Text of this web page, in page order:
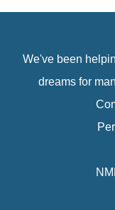
We've been
dreams for